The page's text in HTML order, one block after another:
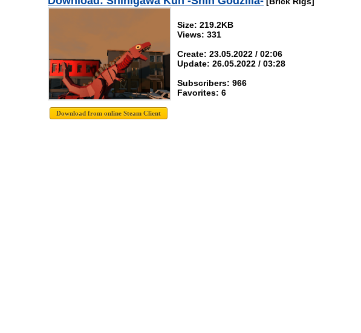
Size: 219.2KB
Views: 331
Create: 23.05.2022 / 02:06
Update: 26.05.2022 / 03:28
Subscribers: 966
Favorites: 6